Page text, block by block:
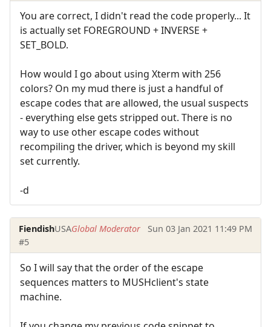
You are correct, I didn't read the code properly... It
is actually set FOREGROUND + INVERSE +
SET_BOLD.
How would I go about using Xterm with 256
colors? On my mud there is just a handful of
escape codes that are allowed, the usual suspects
- everything else gets stripped out. There is no
way to use other escape codes without
recompiling the driver, which is beyond my skill
set currently.
-d
FiendishUSAGlobal Moderator
Sun 03 Jan 2021 11:49 PM
#5
So I will say that the order of the escape
sequences matters to MUSHclient's state
machine.